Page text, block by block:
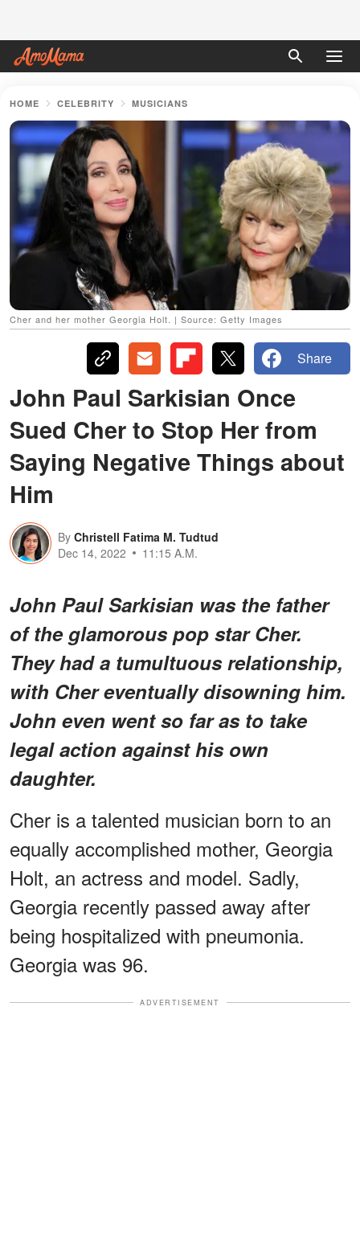
HOME CELEBRITY MUSICIANS
Cher and her mother Georgia Holt. | Source: Getty Images
Share
John Paul Sarkisian Once
Sued Cher to Stop Her from
Saying Negative Things about
Him
By Christell Fatima M. Tudtud
Dec 14, 2022
11:15 A.M.
John Paul Sarkisian was the father
of the glamorous pop star Cher.
They had a tumultuous relationship,
with Cher eventually disowning him.
John even went so far as to take
legal action against his own
daughter.
Cher is a talented musician born to an
equally accomplished mother, Georgia
Holt, an actress and model. Sadly,
Georgia recently passed away after
being hospitalized with pneumonia.
Georgia was 96.
ADVERTISEMENT